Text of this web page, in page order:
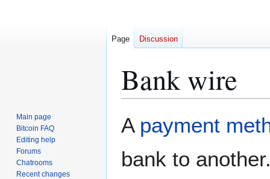
Bank wire
to
to
A payment
bank to
Page Discussion
Main page
Bitcoin FAQ
Editing help
Forums
Chatrooms
Recent changes